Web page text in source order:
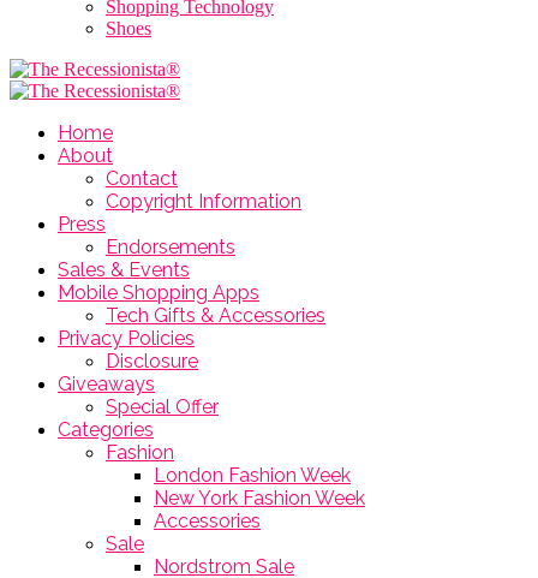
Shopping Technology
Shoes
Home
About
Contact
Copyright Information
Press
Endorsements
Sales & Events
Mobile Shopping Apps
Tech Gifts & Accessories
Privacy Policies
Disclosure
Giveaways
Special Offer
Categories
Fashion
London Fashion Week
New York Fashion Week
Accessories
Sale
Nordstrom Sale